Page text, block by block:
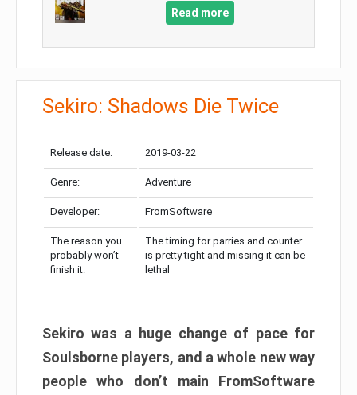
Read more
Sekiro: Shadows Die Twice
Release date: 2019-03-22
Genre: Adventure
Developer: FromSoftware
The reason you
probably won’t
finish it:
The timing for parries and counter
is pretty tight and missing it can be
lethal
Sekiro was a huge change of pace for
Soulsborne players, and a whole new way
people who don’t main FromSoftware